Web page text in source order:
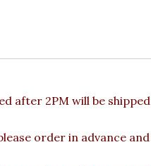
after 2PM will be shipped
order in advance and